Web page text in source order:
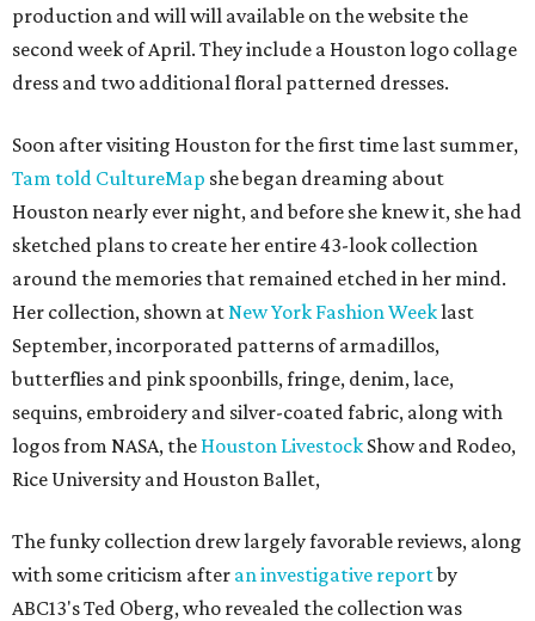
production and will will available on the website the
second week of April. They include a Houston logo collage
dress and two additional floral patterned dresses.
Soon after visiting Houston for the first time last summer,
Tam told CultureMap she began dreaming about
Houston nearly ever night, and before she knew it, she had
sketched plans to create her entire 43-look collection
around the memories that remained etched in her mind.
Her collection, shown at New York Fashion Weeklast
September, incorporated patterns of armadillos,
butterflies and pink spoonbills, fringe, denim, lace,
sequins, embroidery and silver-coated fabric, along with
logos from NASA, the Houston Livestock Show and Rodeo,
Rice University and Houston Ballet,
The funky collection drew largely favorable reviews, along
with some criticism after an investigative reportby
ABC13's Ted Oberg, who revealed the collection was